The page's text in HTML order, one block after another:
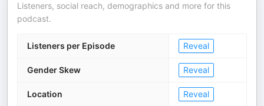
Listeners, social reach, demographics and more for this
podcast.
Listeners per Episode Reveal
Gender Skew Reveal
Location Reveal